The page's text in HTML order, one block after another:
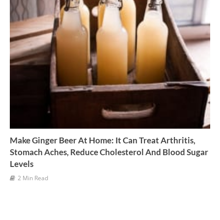
Make Ginger Beer At Home: It Can Treat Arthritis,
Stomach Aches, Reduce Cholesterol And Blood Sugar
Levels
2 Min Read